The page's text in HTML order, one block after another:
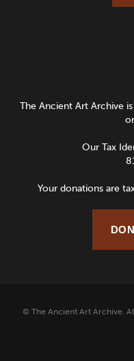
The Ancient Art Archive
Our Tax
Your donations are
© The Ancient Art Archive.